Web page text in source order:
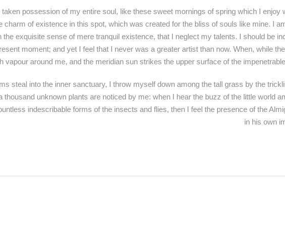
possession of my entire soul, like these sweet mornings of spring which I enjoy
charm of existence in this spot, which was created for the bliss of souls like mine. I
the exquisite sense of mere tranquil existence, that I neglect my talents. I should be
moment; and yet I feel that I never was a greater artist than now. When, while
vapour around me, and the meridian sun strikes the upper surface of the
steal into the inner sanctuary, I throw myself down among the tall grass by the
thousand unknown plants are noticed by me: when I hear the buzz of the little world
indescribable forms of the insects and flies, then I feel the presence of the
in his own